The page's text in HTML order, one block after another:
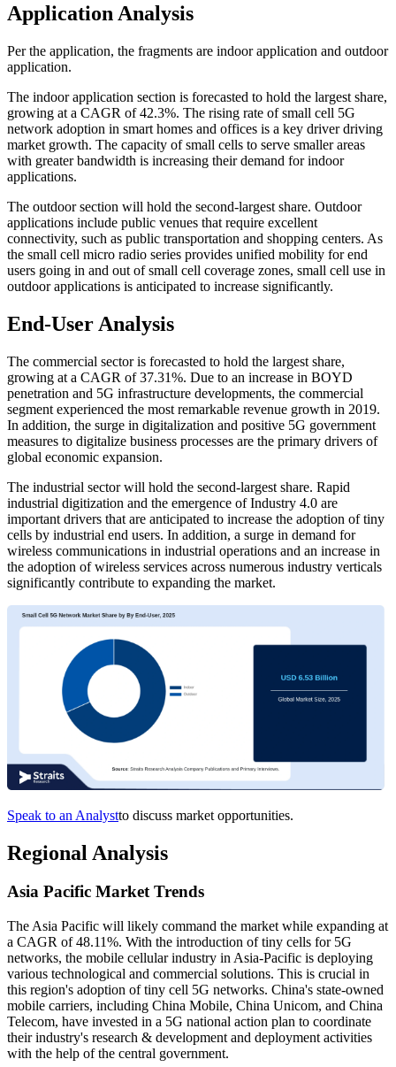
Application Analysis
Per the application, the fragments are indoor application and outdoor
application.
The indoor application section is forecasted to hold the largest share,
growing at a CAGR of 42.3%. The rising rate of small cell 5G
network adoption in smart homes and offices is a key driver driving
market growth. The capacity of small cells to serve smaller areas
with greater bandwidth is increasing their demand for indoor
applications.
The outdoor section will hold the second-largest share. Outdoor
applications include public venues that require excellent
connectivity, such as public transportation and shopping centers. As
the small cell micro radio series provides unified mobility for end
users going in and out of small cell coverage zones, small cell use in
outdoor applications is anticipated to increase significantly.
End-User Analysis
The commercial sector is forecasted to hold the largest share,
growing at a CAGR of 37.31%. Due to an increase in BOYD
penetration and 5G infrastructure developments, the commercial
segment experienced the most remarkable revenue growth in 2019.
In addition, the surge in digitalization and positive 5G government
measures to digitalize business processes are the primary drivers of
global economic expansion.
The industrial sector will hold the second-largest share. Rapid
industrial digitization and the emergence of Industry 4.0 are
important drivers that are anticipated to increase the adoption of tiny
cells by industrial end users. In addition, a surge in demand for
wireless communications in industrial operations and an increase in
the adoption of wireless services across numerous industry verticals
significantly contribute to expanding the market.
Speak to an Analystto discuss market opportunities.
Regional Analysis
Asia Pacific Market Trends
The Asia Pacific will likely command the market while expanding at
a CAGR of 48.11%. With the introduction of tiny cells for 5G
networks, the mobile cellular industry in Asia-Pacific is deploying
various technological and commercial solutions. This is crucial in
this region's adoption of tiny cell 5G networks. China's state-owned
mobile carriers, including China Mobile, China Unicom, and China
Telecom, have invested in a 5G national action plan to coordinate
their industry's research & development and deployment activities
with the help of the central government.